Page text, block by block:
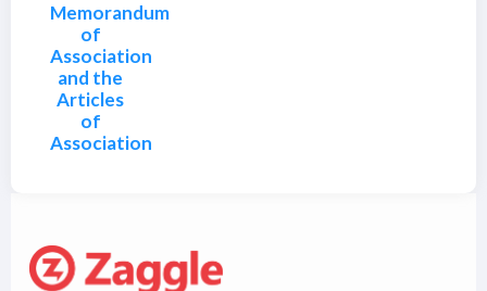
Memorandum
of
Association
and the
Articles
of
Association